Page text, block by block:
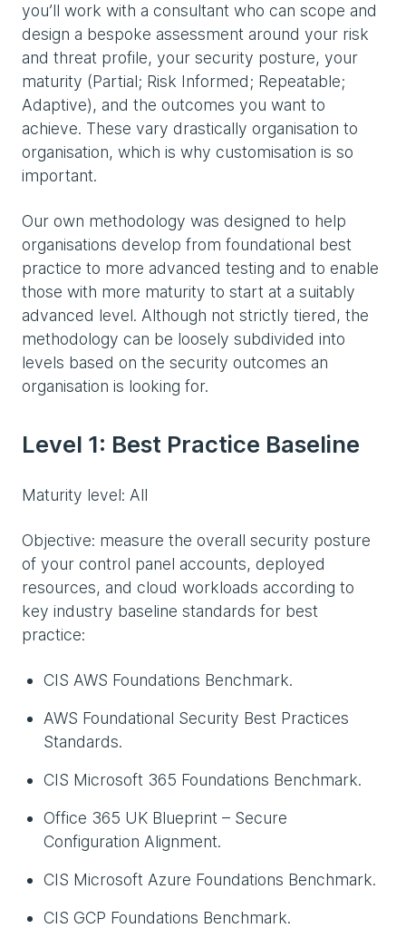
you’ll work with a consultant who can scope and
design a bespoke assessment around your risk
and threat profile, your security posture, your
maturity (Partial; Risk Informed; Repeatable;
Adaptive), and the outcomes you want to
achieve. These vary drastically organisation to
organisation, which is why customisation is so
important.
Our own methodology was designed to help
organisations develop from foundational best
practice to more advanced testing and to enable
those with more maturity to start at a suitably
advanced level. Although not strictly tiered, the
methodology can be loosely subdivided into
levels based on the security outcomes an
organisation is looking for.
Level 1: Best Practice Baseline
Maturity level: All
Objective: measure the overall security posture
of your control panel accounts, deployed
resources, and cloud workloads according to
key industry baseline standards for best
practice:
CIS AWS Foundations Benchmark.
AWS Foundational Security Best Practices
Standards.
CIS Microsoft 365 Foundations Benchmark.
Office 365 UK Blueprint – Secure
Configuration Alignment.
CIS Microsoft Azure Foundations Benchmark.
CIS GCP Foundations Benchmark.